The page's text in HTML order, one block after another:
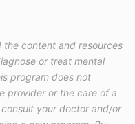
the content and resources
or treat mental
program does not
provider or the care of a
your doctor and/or